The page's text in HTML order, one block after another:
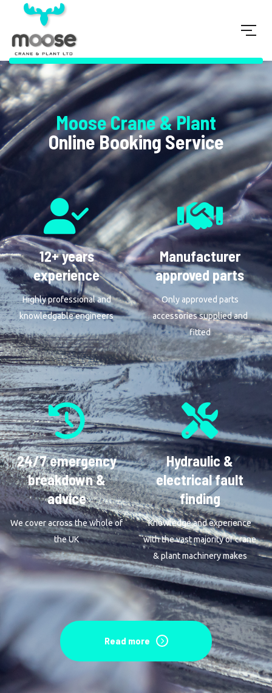
Moose Crane & Plant
Online Booking Service
12+ years
experience
Highly professional and
knowledgable engineers
Manufacturer
approved parts
Only approved parts
accessories supplied and
fitted
24/7 emergency
breakdown &
advice
We cover across the whole of
the UK
Hydraulic &
electrical fault
finding
Knowledge and experience
with the vast majority of crane
& plant machinery makes
Read more